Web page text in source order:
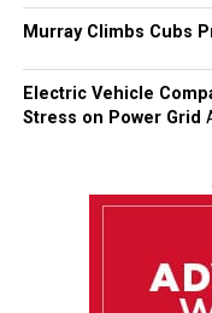
Murray Climbs Cubs
Electric Vehicle
Stress on Power Grid